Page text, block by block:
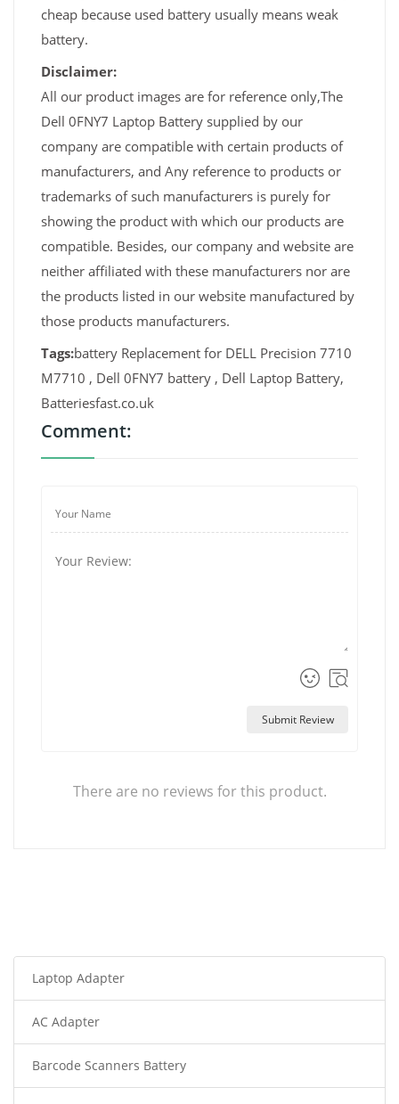
cheap because used battery usually means weak
battery.
Disclaimer:
All our product images are for reference only,The
Dell 0FNY7 Laptop Battery supplied by our
company are compatible with certain products of
manufacturers, and Any reference to products or
trademarks of such manufacturers is purely for
showing the product with which our products are
compatible. Besides, our company and website are
neither affiliated with these manufacturers nor are
the products listed in our website manufactured by
those products manufacturers.
Tags:battery Replacement for DELL Precision 7710
M7710 , Dell 0FNY7 battery , Dell Laptop Battery,
Batteriesfast.co.uk
Comment:
Submit Review
There are no reviews for this product.
Laptop Adapter
AC Adapter
Barcode Scanners Battery